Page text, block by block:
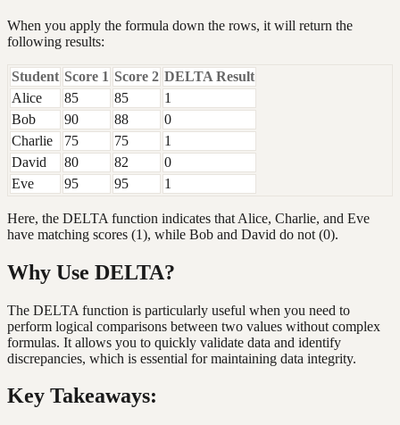
When you apply the formula down the rows, it will return the
following results:
Student Score 1 Score 2 DELTA Result
Alice
85 85
1
Bob
90 88
0
Charlie
75 75
1
David
80 82
0
Eve
95 95 1
Here, the DELTA function indicates that Alice, Charlie, and Eve
have matching scores (1), while Bob and David do not (0).
Why Use DELTA?
The DELTA function is particularly useful when you need to
perform logical comparisons between two values without complex
formulas. It allows you to quickly validate data and identify
discrepancies, which is essential for maintaining data integrity.
Key Takeaways: